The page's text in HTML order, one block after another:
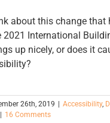
about this change that
2021 International
up nicely, or does it
26th, 2019 Accessibility,
16 Comments